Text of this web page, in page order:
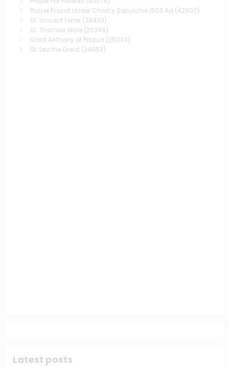
Prayer Found Under Christ's Sepulchre 1503 Ad (42807)
St. Vincent Ferrer (38493)
St. Thomas More (26249)
Saint Anthony of Padua (25034)
St. Leo the Great (24853)
Latest posts